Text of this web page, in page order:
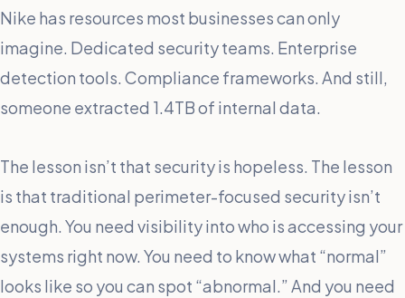
Nike has resources most businesses can only
imagine. Dedicated security teams. Enterprise
detection tools. Compliance frameworks. And still,
someone extracted 1.4TB of internal data.
The lesson isn’t that security is hopeless. The lesson
is that traditional perimeter-focused security isn’t
enough. You need visibility into who is accessing your
systems right now. You need to know what “normal”
looks like so you can spot “abnormal.” And you need